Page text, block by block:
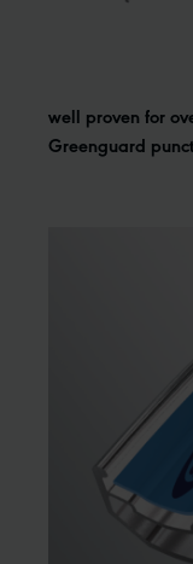
well proven for
Greenguard